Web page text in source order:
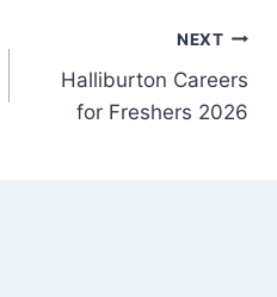
NEXT
Halliburton Careers
for Freshers 2026